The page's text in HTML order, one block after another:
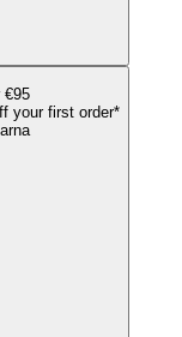
€95
your first order*